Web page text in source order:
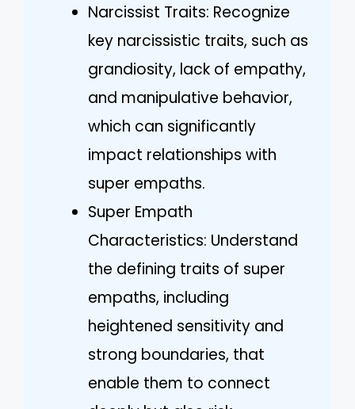
Narcissist Traits: Recognize
key narcissistic traits, such as
grandiosity, lack of empathy,
and manipulative behavior,
which can significantly
impact relationships with
super empaths.
Super Empath
Characteristics: Understand
the defining traits of super
empaths, including
heightened sensitivity and
strong boundaries, that
enable them to connect